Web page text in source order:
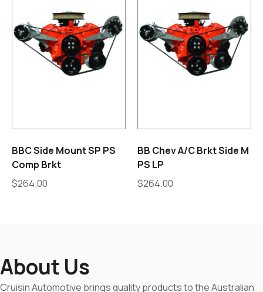
BBC Side Mount SP PS
Comp Brkt
$264.00
BB Chev A/C Brkt Side M
PS LP
$264.00
About Us
Cruisin Automotive brings quality products to the Australian